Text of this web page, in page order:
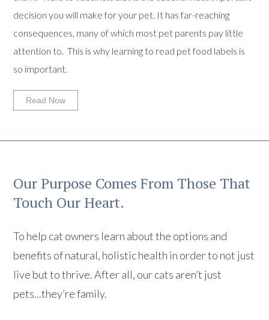
decision you will make for your pet. It has far-reaching
consequences, many of which most pet parents pay little
attention to. This is why learning to read pet food labels is
so important.
Read Now
Our Purpose Comes From Those That
Touch Our Heart.
To help cat owners learn about the options and
benefits of natural, holistic health in order to not just
live but to thrive. After all, our cats aren’t just
pets...they’re family.